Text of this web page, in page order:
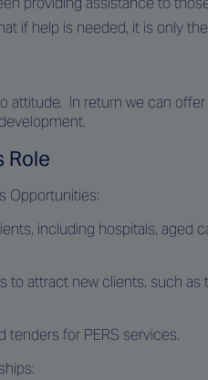
if help is needed, it is only
attitude. In return we can
Role
Opportunities:
including hospitals, aged
to attract new clients, such
tenders for PERS services.